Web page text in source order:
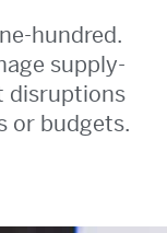
hundred.
supply-
disruptions
or budgets.